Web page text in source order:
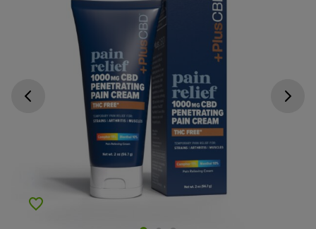
Go previous slide Go next
Add to Wishlist